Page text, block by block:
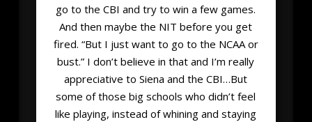
go to the CBI and try to win a few games.
And then maybe the NIT before you get
fired. “But I just want to go to the NCAA or
bust.” I don’t believe in that and I’m really
appreciative to Siena and the CBI…But
some of those big schools who didn’t feel
like playing, instead of whining and staying